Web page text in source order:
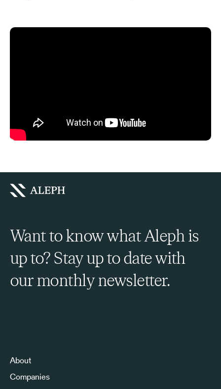
Want to know what Aleph is
up to? Stay up to date with
our monthly newsletter.
About
Companies